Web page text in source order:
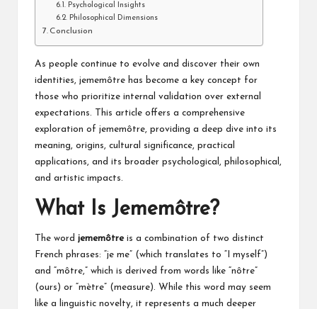
Psychological Insights
Philosophical Dimensions
Conclusion
As people continue to evolve and discover their own
identities, jememôtre has become a key concept for
those who prioritize internal validation over external
expectations. This article offers a comprehensive
exploration of jememôtre, providing a deep dive into its
meaning, origins, cultural significance, practical
applications, and its broader psychological, philosophical,
and artistic impacts.
What Is Jememôtre?
The word jememôtreis a combination of two distinct
French phrases: “je me” (which translates to “I myself”)
and “môtre,” which is derived from words like “nôtre”
(ours) or “mètre” (measure). While this word may seem
like a linguistic novelty, it represents a much deeper